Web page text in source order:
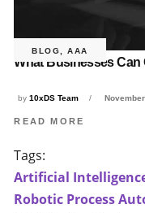
BLOG ,AAA
What Businesses Can
by10xDS Team
READ MORE
Tags:
Artificial
Robotic Process